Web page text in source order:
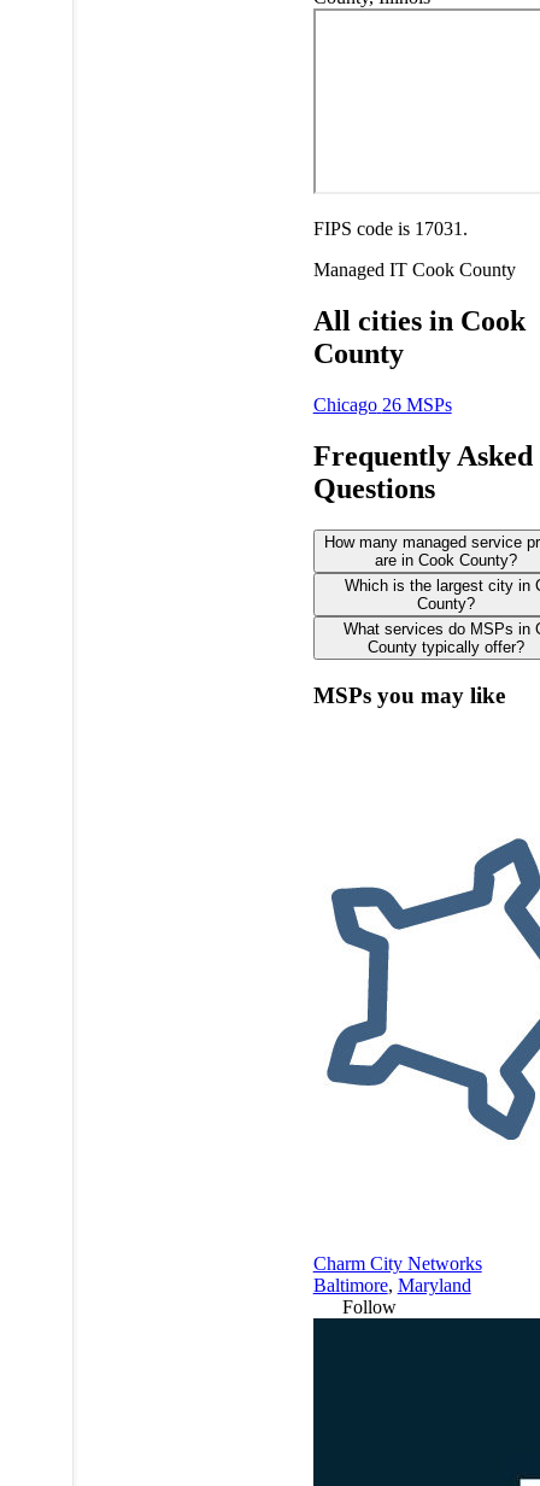
FIPS code is 17031.
Managed IT Cook County
All cities in Cook
County
Chicago 26 MSPs
Frequently Asked
Questions
How many managed service
are in Cook County?
Which is the largest city in
County?
What services do MSPs in
County typically offer?
MSPs you may like
Charm City Networks
Baltimore, Maryland
Follow